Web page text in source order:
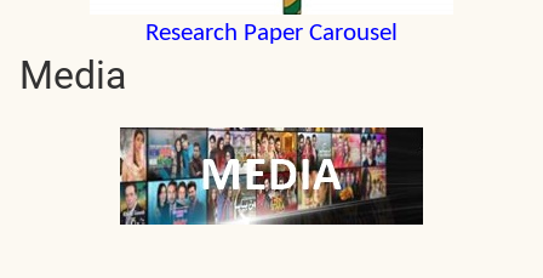
Research Paper Carousel
Media